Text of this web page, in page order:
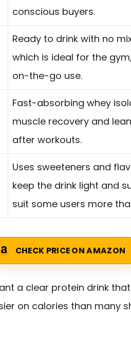
conscious buyers.
Ready to drink with no
which is ideal for the
on-the-go use.
Fast-absorbing whey
muscle recovery and
after workouts.
Uses sweeteners and
keep the drink light and
suit some users more
CHECK PRICE ON AMAZON
a clear protein drink
on calories than many